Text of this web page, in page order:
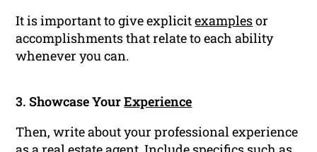
It is important to give explicitexamplesor
accomplishments that relate to each ability
whenever you can.
3. Showcase YourExperience
Then, write about your professional experience